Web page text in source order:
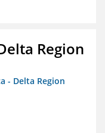
Region
- Delta Region